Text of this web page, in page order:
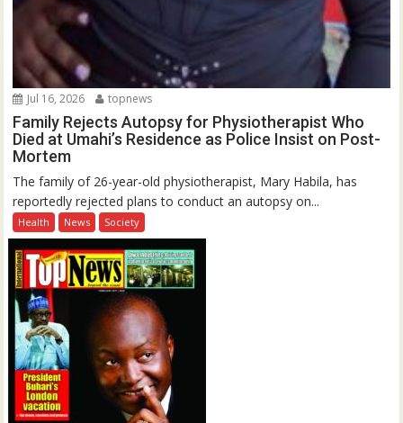
Jul 16, 2026 topnews
Family Rejects Autopsy for Physiotherapist Who
Died at Umahi’s Residence as Police Insist on Post-
Mortem
The family of 26-year-old physiotherapist, Mary Habila, has
reportedly rejected plans to conduct an autopsy on...
Health News Society